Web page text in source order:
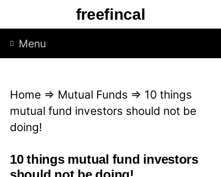
p
freefincal
Menu
Home ⇒ Mutual Funds ⇒ 10 things
mutual fund investors should not be
doing!
10 things mutual fund investors